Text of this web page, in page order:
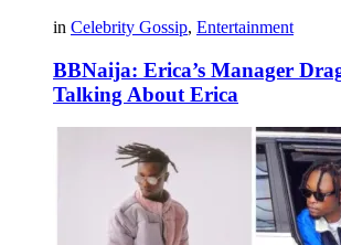
in Celebrity Gossip, Entertainment
BBNaija: Erica’s Manager
Talking About Erica